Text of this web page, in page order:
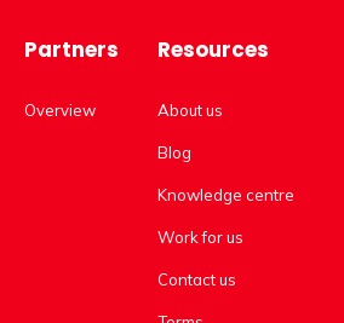
Partners
Overview
Resources
About us
Blog
Knowledge centre
Work for us
Contact us